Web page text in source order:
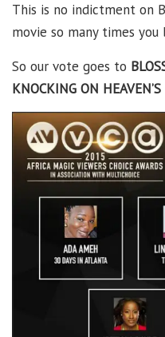
This is no indictment on
movie so many times
So our vote goes to
KNOCKING ON HEAVEN’S